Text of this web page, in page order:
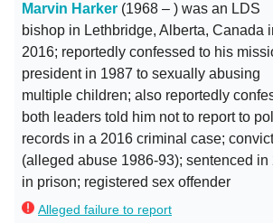
Marvin Harker (1968 – ) was an LDS
bishop in Lethbridge, Alberta, Canada
2016; reportedly confessed to his
president in 1987 to sexually abusing
multiple children; also reportedly
both leaders told him not to report to
records in a 2016 criminal case;
(alleged abuse 1986-93); sentenced in
in prison; registered sex offender
Alleged failure to report